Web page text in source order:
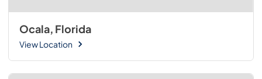
Ocala, Florida
View Location